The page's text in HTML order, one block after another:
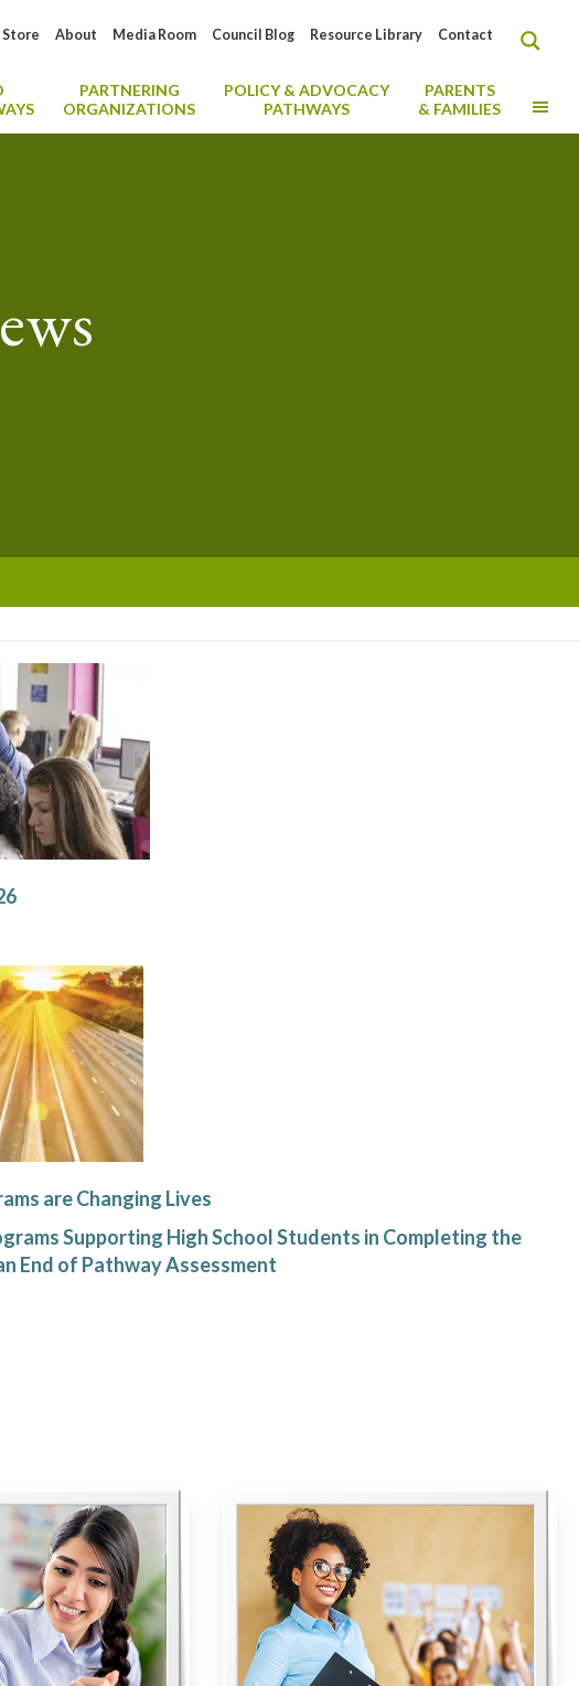
Contact
Resource Library
Council Blog
Media Room
About
Store
PARTNERING
ORGANIZATIONS
POLICY & ADVOCACY
PATHWAYS
PARENTS
& FAMILIES
are Changing Lives
Supporting High School Students in Completing the
End of Pathway Assessment